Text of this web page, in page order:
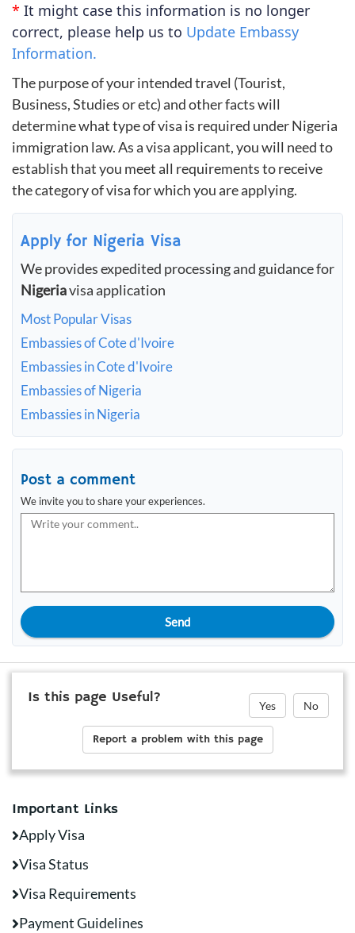
* It might case this information is no longer
correct, please help us to Update Embassy
Information.
The purpose of your intended travel (Tourist,
Business, Studies or etc) and other facts will
determine what type of visa is required under Nigeria
immigration law. As a visa applicant, you will need to
establish that you meet all requirements to receive
the category of visa for which you are applying.
Apply for Nigeria Visa
We provides expedited processing and guidance for
Nigeriavisa application
Most Popular Visas
Embassies of Cote d'Ivoire
Embassies in Cote d'Ivoire
Embassies of Nigeria
Embassies in Nigeria
Post a comment
We invite you to share your experiences.
Send
Is this page Useful? Yes No
Report a problem with this page
Important Links
Apply Visa
Visa Status
Visa Requirements
Payment Guidelines